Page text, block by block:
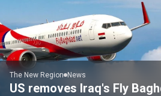
The New Region News
US removes Iraq's Fly